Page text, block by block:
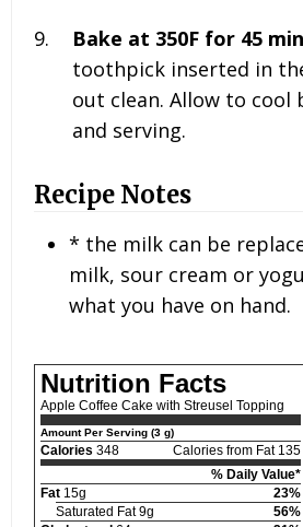
Bake at 350F for 45
toothpick inserted in
out clean. Allow to cool
and serving.
Recipe Notes
* the milk can be
milk, sour cream or
what you have on hand.
Nutrition Facts
Apple Coffee Cake with Streusel Topping
Amount Per Serving (3 g)
Calories 348
Calories from Fat 135
% Daily Value*
Fat 15g
23%
Saturated Fat 9g
56%